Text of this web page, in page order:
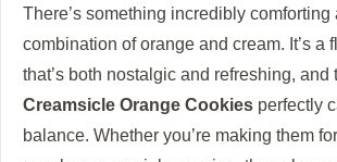
There’s something incredibly comforting
combination of orange and cream. It’s a
that’s both nostalgic and refreshing, and
Creamsicle Orange Cookies perfectly
balance. Whether you’re making them